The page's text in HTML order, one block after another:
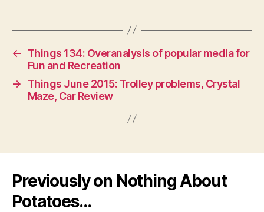
←
Things 134: Overanalysis of popular media for
Fun and Recreation
→
Things June 2015: Trolley problems, Crystal
Maze, Car Review
Previously on Nothing About
Potatoes…